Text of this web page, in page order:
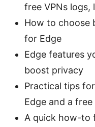
free VPNs logs,
How to choose
for Edge
Edge features
boost privacy
Practical tips
Edge and a free
A quick how-to